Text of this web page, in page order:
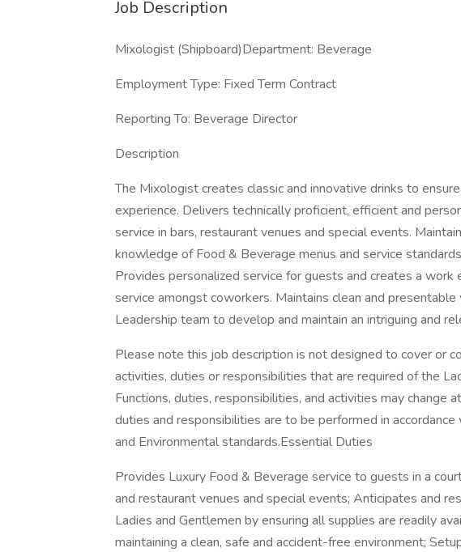
Job Description
Mixologist (Shipboard)Department: Beverage
Employment Type: Fixed Term Contract
Reporting To: Beverage Director
Description
The Mixologist creates classic and innovative drinks to
experience. Delivers technically proficient, efficient and
service in bars, restaurant venues and special events.
knowledge of Food & Beverage menus and service
Provides personalized service for guests and creates a
service amongst coworkers. Maintains clean and
Leadership team to develop and maintain an intriguing and
Please note this job description is not designed to cover or
activities, duties or responsibilities that are required of the
Functions, duties, responsibilities, and activities may change
duties and responsibilities are to be performed in
and Environmental standards.Essential Duties
Provides Luxury Food & Beverage service to guests in a
and restaurant venues and special events; Anticipates and
Ladies and Gentlemen by ensuring all supplies are readily
maintaining a clean, safe and accident-free environment;